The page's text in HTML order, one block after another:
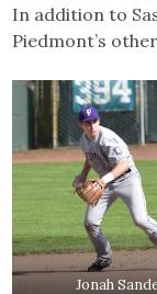
In addition to
Piedmont’s
Jonah